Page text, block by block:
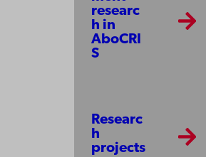
researc
h in
AboCRI
S
Researc
h
projects